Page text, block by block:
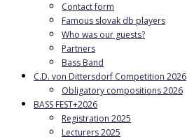
Contact form
Famous slovak db players
Who was our guests?
Partners
Bass Band
C.D. von Dittersdorf Competition 2026
Obligatory compositions 2026
BASS FEST+2026
Registration 2025
Lecturers 2025